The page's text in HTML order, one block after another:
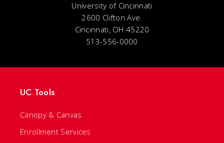
University of Cincinnati
2600 Clifton Ave.
Cincinnati, OH 45220
513-556-0000
UC Tools
Canopy & Canvas
Enrollment Services